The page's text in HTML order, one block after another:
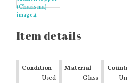
Item details
Condition
Used
Material
Glass